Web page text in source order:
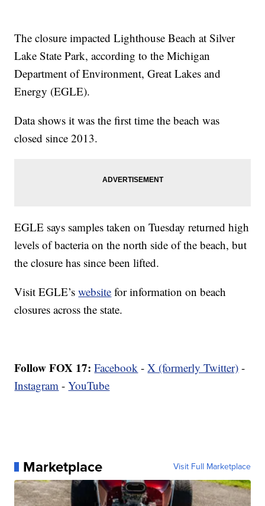
The closure impacted Lighthouse Beach at Silver
Lake State Park, according to the Michigan
Department of Environment, Great Lakes and
Energy (EGLE).
Data shows it was the first time the beach was
closed since 2013.
EGLE says samples taken on Tuesday returned high
levels of bacteria on the north side of the beach, but
the closure has since been lifted.
Visit EGLE’swebsite for information on beach
closures across the state.
Follow FOX 17: Facebook -X (formerly Twitter) -
Instagram -YouTube
Marketplace Visit Full Marketplace